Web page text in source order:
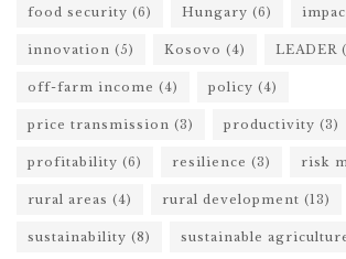
food security (6) Hungary (6)
innovation (5) Kosovo (4) LEADER
off-farm income (4) policy (4)
price transmission (3) productivity (3)
profitability (6) resilience (3) risk
rural areas (4) rural development (13)
sustainability (8) sustainable